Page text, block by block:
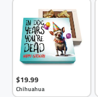
$19.99
Chihuahua